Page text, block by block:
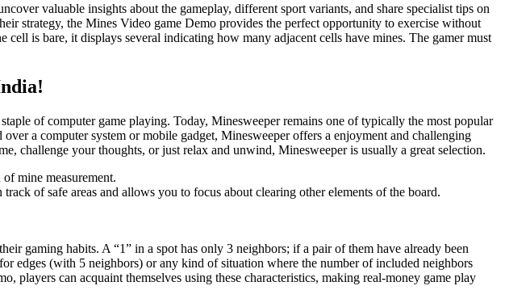
valuable insights about the gameplay, different sport variants, and share specialist tips on
strategy, the Mines Video game Demo provides the perfect opportunity to exercise without
is bare, it displays several indicating how many adjacent cells have mines. The gamer must
of computer game playing. Today, Minesweeper remains one of typically the most popular
a computer system or mobile gadget, Minesweeper offers a enjoyment and challenging
challenge your thoughts, or just relax and unwind, Minesweeper is usually a great selection.
mine measurement.
of safe areas and allows you to focus about clearing other elements of the board.
gaming habits. A “1” in a spot has only 3 neighbors; if a pair of them have already been
edges (with 5 neighbors) or any kind of situation where the number of included neighbors
players can acquaint themselves using these characteristics, making real-money game play